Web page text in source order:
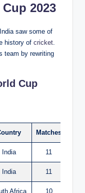
2023
saw some of
history of cricket
team by rewriting
Cup
Matches
India 11
India 11
Africa 10